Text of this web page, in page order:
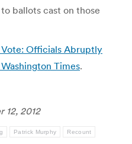
ballots cast on those
Vote: Officials Abruptly
Times.
12, 2012
Patrick Murphy Recount